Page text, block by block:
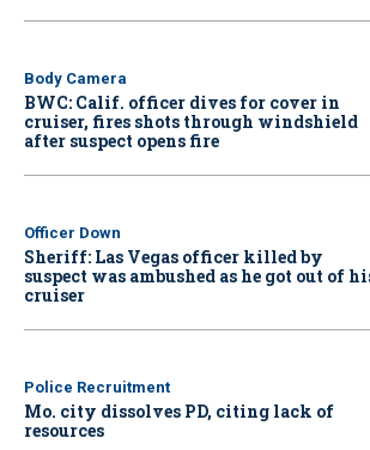
Body Camera
BWC: Calif. officer dives for cover in
cruiser, fires shots through windshield
after suspect opens fire
Officer Down
Sheriff: Las Vegas officer killed by
suspect was ambushed as he got out of
cruiser
Police Recruitment
Mo. city dissolves PD, citing lack of
resources